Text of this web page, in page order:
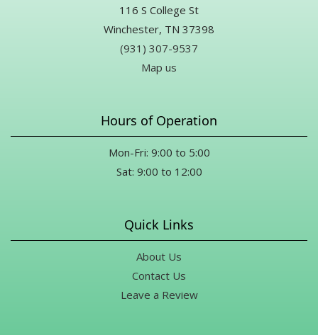
116 S College St
Winchester, TN 37398
(931) 307-9537
Map us
Hours of Operation
Mon-Fri: 9:00 to 5:00
Sat: 9:00 to 12:00
Quick Links
About Us
Contact Us
Leave a Review